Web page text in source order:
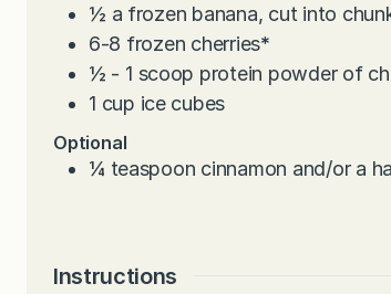
½ a frozen banana, cut into
6-8 frozen cherries*
½ - 1 scoop protein powder of
1 cup ice cubes
Optional
¼ teaspoon cinnamon and/or a
Instructions